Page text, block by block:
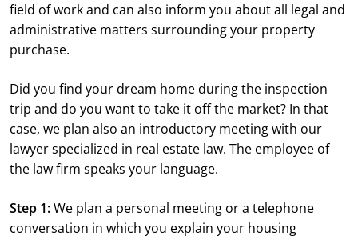
field of work and can also inform you about all legal and
administrative matters surrounding your property
purchase.
Did you find your dream home during the inspection
trip and do you want to take it off the market? In that
case, we plan also an introductory meeting with our
lawyer specialized in real estate law. The employee of
the law firm speaks your language.
Step 1:We plan a personal meeting or a telephone
conversation in which you explain your housing